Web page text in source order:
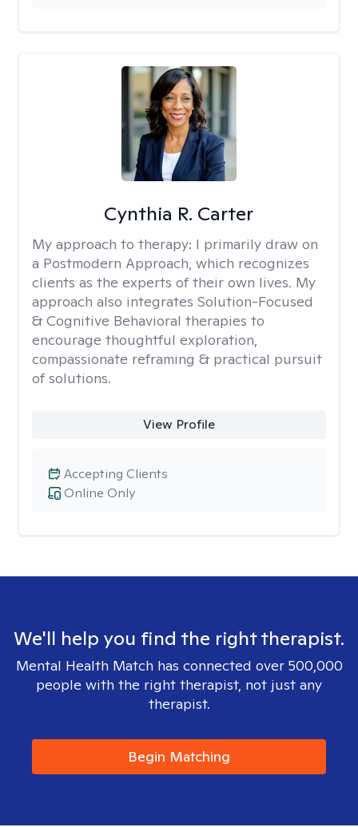
Cynthia R. Carter
My approach to therapy: I primarily draw on
a Postmodern Approach, which recognizes
clients as the experts of their own lives. My
approach also integrates Solution-Focused
& Cognitive Behavioral therapies to
encourage thoughtful exploration,
compassionate reframing & practical pursuit
of solutions.
View Profile
Online Only
Accepting Clients
We'll help you find the right therapist.
Mental Health Match has connected over 500,000
people with the right therapist, not just any
therapist.
Begin Matching